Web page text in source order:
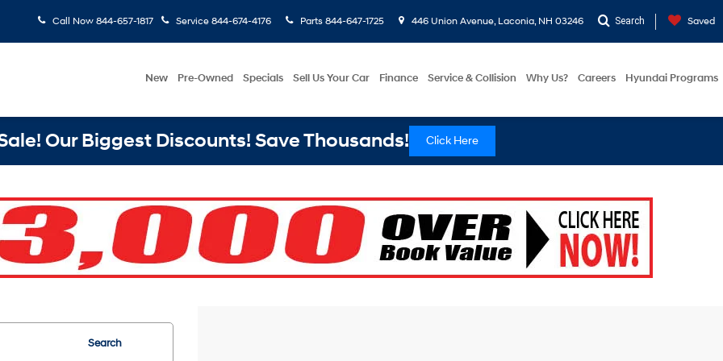
Call Now 844-657-1817 Service 844-674-4176 Parts 844-647-1725 446 Union Avenue, Laconia, NH 03246 Search Saved
New Pre-Owned Specials Sell Us Your Car Finance Service & Collision Why Us? Careers Hyundai Programs
Our Biggest Discounts! Save Thousands! Click Here
Search